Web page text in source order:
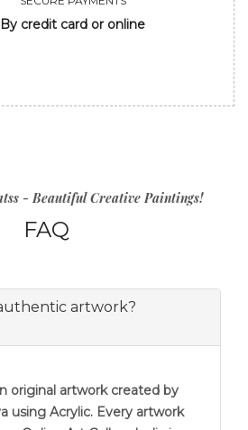
By credit card or online
- Beautiful Creative Paintings!
FAQ
artwork?
original artwork created by
using Acrylic. Every artwork